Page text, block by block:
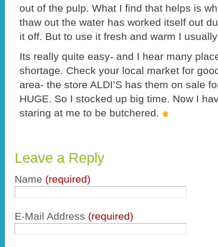
out of the pulp. What I find that helps is
thaw out the water has worked itself out
it off. But to use it fresh and warm I
Its really quite easy- and I hear many
shortage. Check your local market for
area- the store ALDI’S has them on sale
HUGE. So I stocked up big time. Now I
staring at me to be butchered.
Leave a Reply
Name (required)
E-Mail Address (required)